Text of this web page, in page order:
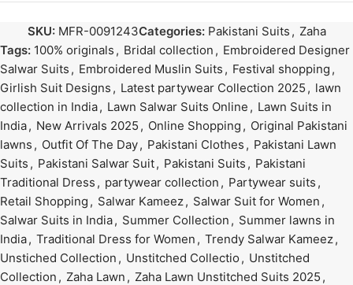
SKU: MFR-0091243Categories: Pakistani Suits , Zaha
Tags: 100% originals , Bridal collection , Embroidered Designer
Salwar Suits , Embroidered Muslin Suits , Festival shopping ,
Girlish Suit Designs , Latest partywear Collection 2025 , lawn
collection in India, Lawn Salwar Suits Online , Lawn Suits in
India, New Arrivals 2025 , Online Shopping , Original Pakistani
lawns , Outfit Of The Day, Pakistani Clothes , Pakistani Lawn
Suits , Pakistani Salwar Suit, Pakistani Suits , Pakistani
Traditional Dress , partywear collection , Partywear suits ,
Retail Shopping , Salwar Kameez, Salwar Suit for Women ,
Salwar Suits in India, Summer Collection , Summer lawns in
India, Traditional Dress for Women , Trendy Salwar Kameez,
Unstiched Collection , Unstitched Collectio , Unstitched
Collection , Zaha Lawn , Zaha Lawn Unstitched Suits 2025 ,